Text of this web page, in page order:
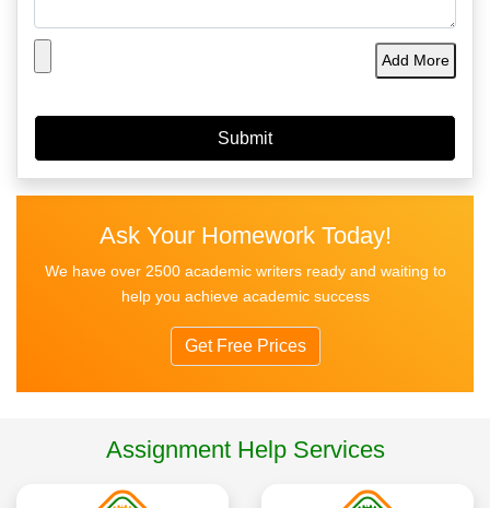
Add More
Ask Your Homework Today!
We have over 2500 academic writers ready and waiting to
help you achieve academic success
Get Free Prices
Assignment Help Services